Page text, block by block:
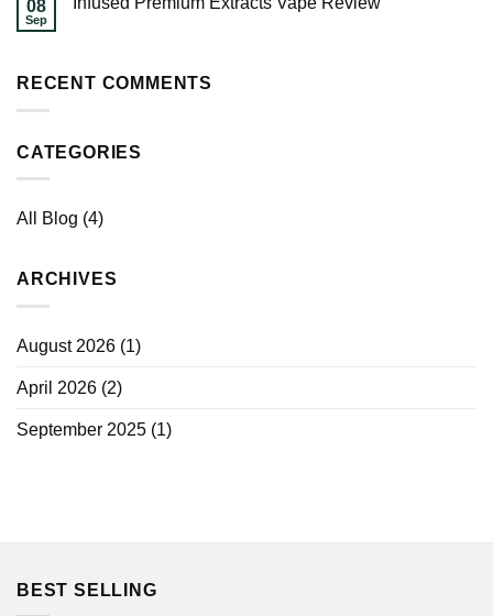
08
Sep
RECENT COMMENTS
CATEGORIES
All Blog (4)
ARCHIVES
August 2026 (1)
April 2026 (2)
September 2025 (1)
BEST SELLING